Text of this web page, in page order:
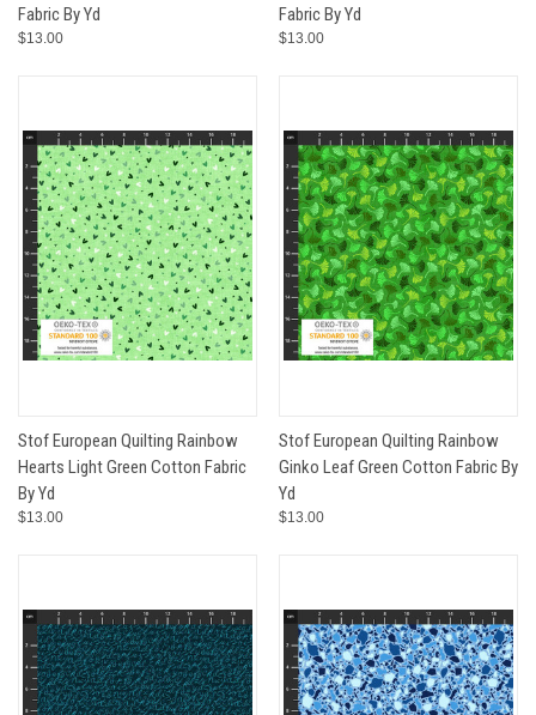
Fabric By Yd
$13.00
Fabric By Yd
$13.00
Stof European Quilting Rainbow
Hearts Light Green Cotton Fabric
By Yd
$13.00
Stof European Quilting Rainbow
Ginko Leaf Green Cotton Fabric By
Yd
$13.00